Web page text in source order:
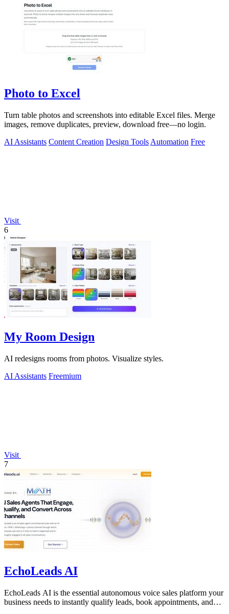
Photo to Excel
Turn table photos and screenshots into editable Excel files. Merge
images, remove duplicates, preview, download free—no login.
AI Assistants Content Creation Design Tools Automation Free
Visit
6
My Room Design
AI redesigns rooms from photos. Visualize styles.
AI Assistants Freemium
Visit
7
EchoLeads AI
EchoLeads AI is the essential autonomous voice sales platform your
business needs to instantly qualify leads, book appointments, and